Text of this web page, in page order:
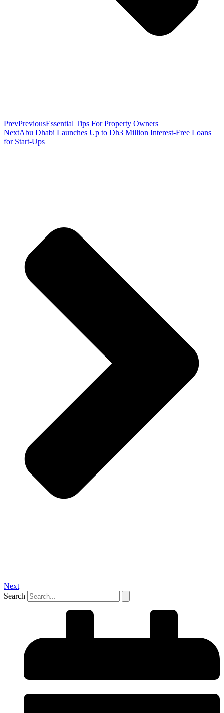
PrevPreviousEssential Tips For Property Owners
NextAbu Dhabi Launches Up to Dh3 Million Interest-Free Loans
for Start-Ups
Next
Search